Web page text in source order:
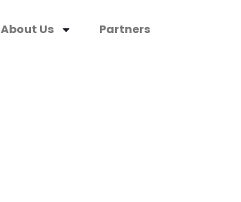
About Us Partners